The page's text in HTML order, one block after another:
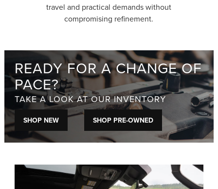
travel and practical demands without
compromising refinement.
READY FOR A CHANGE OF
PACE?
TAKE A LOOK AT OUR INVENTORY
SHOP NEW SHOP PRE-OWNED